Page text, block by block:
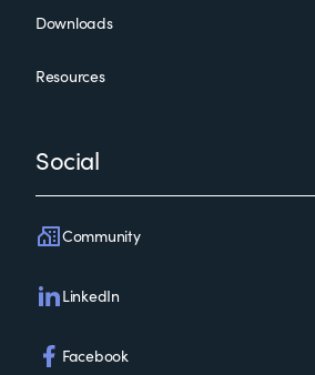
Downloads
Resources
Social
Community
LinkedIn
Facebook